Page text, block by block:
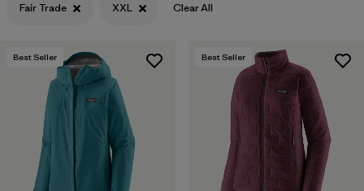
Filter by
Features & Processes
Filter by
Materials & Fabric
Filter by
Product Family
Fair Trade XXL Clear All
Best Seller Best Seller